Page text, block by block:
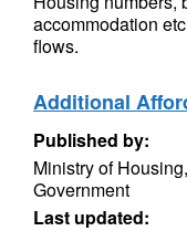
accommodation
flows.
Additional
Published by:
Ministry of
Government
Last updated: